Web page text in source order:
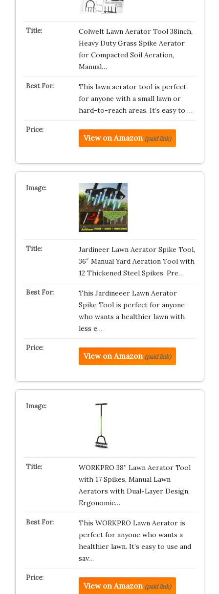
Colwelt Lawn Aerator Tool 38inch,
Heavy Duty Grass Spike Aerator
for Compacted Soil Aeration,
Manual…
This lawn aerator tool is perfect
for anyone with a small lawn or
hard-to-reach areas. It’s easy to …
View on Amazon (paid link)
Jardineer Lawn Aerator Spike Tool,
36″ Manual Yard Aeration Tool with
12 Thickened Steel Spikes, Pre…
This Jardineeer Lawn Aerator
Spike Tool is perfect for anyone
who wants a healthier lawn with
less e…
View on Amazon (paid link)
WORKPRO 38” Lawn Aerator Tool
with 17 Spikes, Manual Lawn
Aerators with Dual-Layer Design,
Ergonomic…
This WORKPRO Lawn Aerator is
perfect for anyone who wants a
healthier lawn. It’s easy to use and
sav…
View on Amazon (paid link)